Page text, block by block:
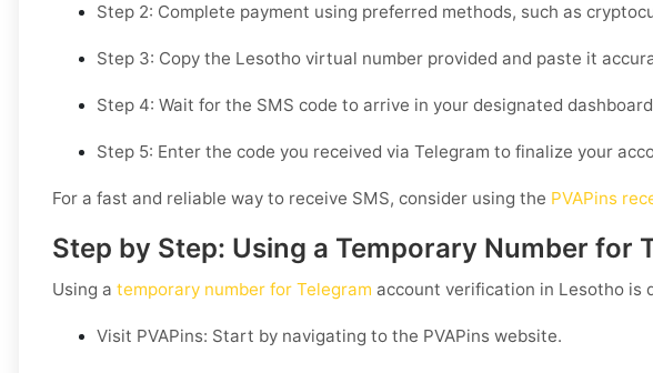
Step 2: Complete payment using preferred methods, such as
Step 3: Copy the Lesotho virtual number provided and paste it
Step 4: Wait for the SMS code to arrive in your designated
Step 5: Enter the code you received via Telegram to finalize your
For a fast and reliable way to receive SMS, consider using the PVAPins
Step by Step: Using a Temporary Number
Using a temporary number for Telegram account verification in Lesotho is
Visit PVAPins: Start by navigating to the PVAPins website.